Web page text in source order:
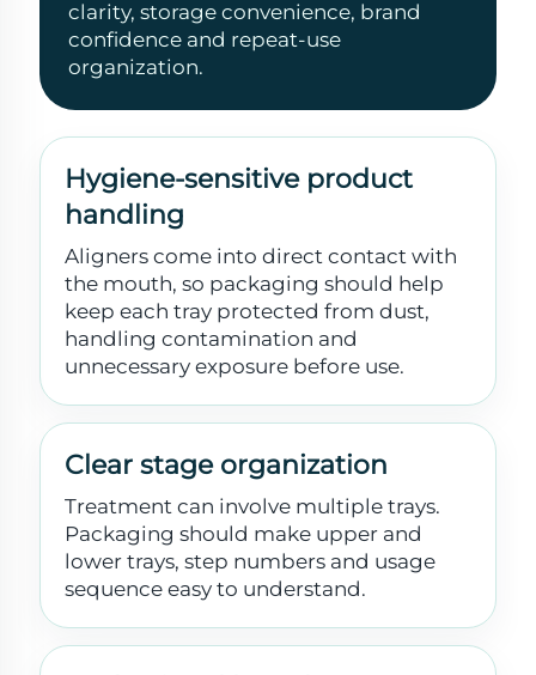
clarity, storage convenience, brand
confidence and repeat-use
organization.
Hygiene-sensitive product
handling
Aligners come into direct contact with
the mouth, so packaging should help
keep each tray protected from dust,
handling contamination and
unnecessary exposure before use.
Clear stage organization
Treatment can involve multiple trays.
Packaging should make upper and
lower trays, step numbers and usage
sequence easy to understand.